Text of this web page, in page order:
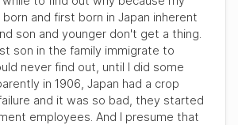
and first born in Japan inherent
son and younger don't get a thing.
son in the family immigrate to
never find out, until I did some
in 1906, Japan had a crop
and it was so bad, they started
employees. And I presume that